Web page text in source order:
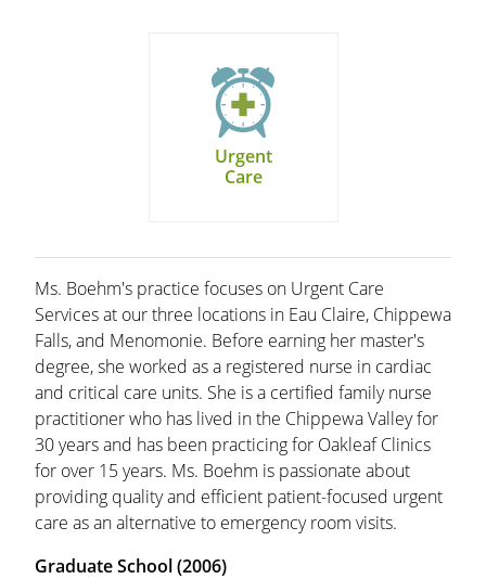
Urgent
Care
Ms. Boehm's practice focuses on Urgent Care
Services at our three locations in Eau Claire, Chippewa
Falls, and Menomonie. Before earning her master's
degree, she worked as a registered nurse in cardiac
and critical care units. She is a certified family nurse
practitioner who has lived in the Chippewa Valley for
30 years and has been practicing for Oakleaf Clinics
for over 15 years. Ms. Boehm is passionate about
providing quality and efficient patient-focused urgent
care as an alternative to emergency room visits.
Graduate School (2006)